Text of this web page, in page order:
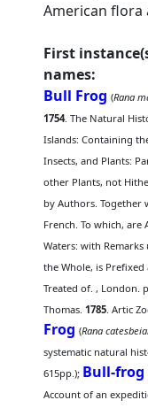
American flora
First
names:
Bull Frog (Rana
1754. The Natural
Islands: Containing
Insects, and Plants:
other Plants, not
by Authors. Together
French. To which, are
Waters: with
the Whole, is
Treated of. , London.
Thomas.1785. Artic
Frog (Rana
systematic natural
615pp.); Bull-frog
Account of an